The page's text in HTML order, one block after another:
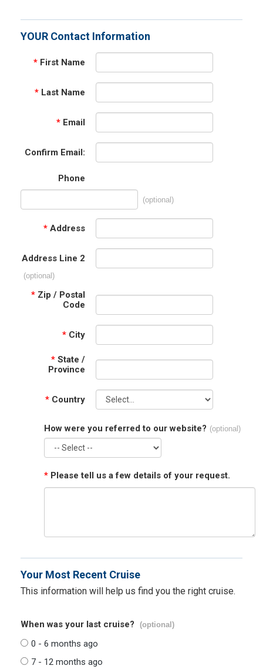
YOUR Contact Information
* First Name
* Last Name
* Email
Confirm Email:
Phone
(optional)
* Address
Address Line 2
(optional)
* Zip / Postal
Code
* City
* State /
Province
* Country
How were you referred to our website? (optional)
* Please tell us a few details of your request.
Your Most Recent Cruise
This information will help us find you the right cruise.
When was your last cruise? (optional)
0 - 6 months ago
7 - 12 months ago